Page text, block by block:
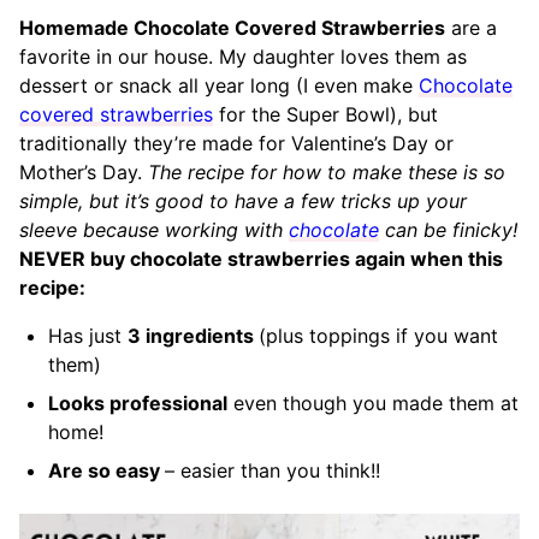
Homemade Chocolate Covered Strawberries are a
favorite in our house. My daughter loves them as
dessert or snack all year long (I even make Chocolate
covered strawberries for the Super Bowl), but
traditionally they’re made for Valentine’s Day or
Mother’s Day. The recipe for how to make these is so
simple, but it’s good to have a few tricks up your
sleeve because working with chocolate can be finicky!
NEVER buy chocolate strawberries again when this
recipe:
Has just 3 ingredients (plus toppings if you want
them)
Looks professional even though you made them at
home!
Are so easy – easier than you think!!